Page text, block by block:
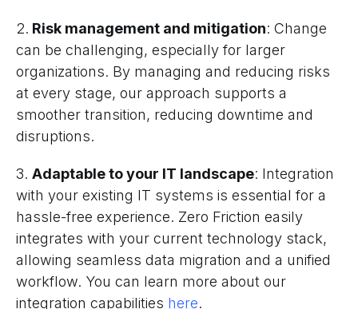
2. Risk management and mitigation: Change
can be challenging, especially for larger
organizations. By managing and reducing risks
at every stage, our approach supports a
smoother transition, reducing downtime and
disruptions.
3. Adaptable to your IT landscape: Integration
with your existing IT systems is essential for a
hassle-free experience. Zero Friction easily
integrates with your current technology stack,
allowing seamless data migration and a unified
workflow. You can learn more about our
integration capabilities here.